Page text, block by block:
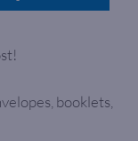
booklets,